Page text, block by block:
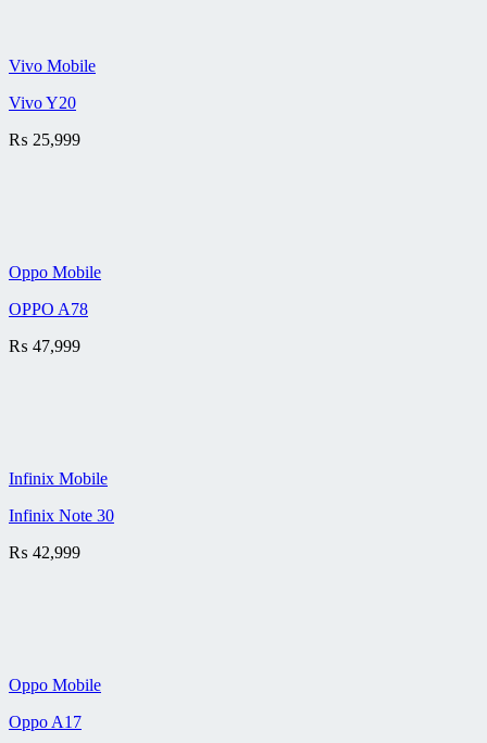
Vivo Mobile
Vivo Y20
₨ 25,999
Oppo Mobile
OPPO A78
₨ 47,999
Infinix Mobile
Infinix Note 30
₨ 42,999
Oppo Mobile
Oppo A17